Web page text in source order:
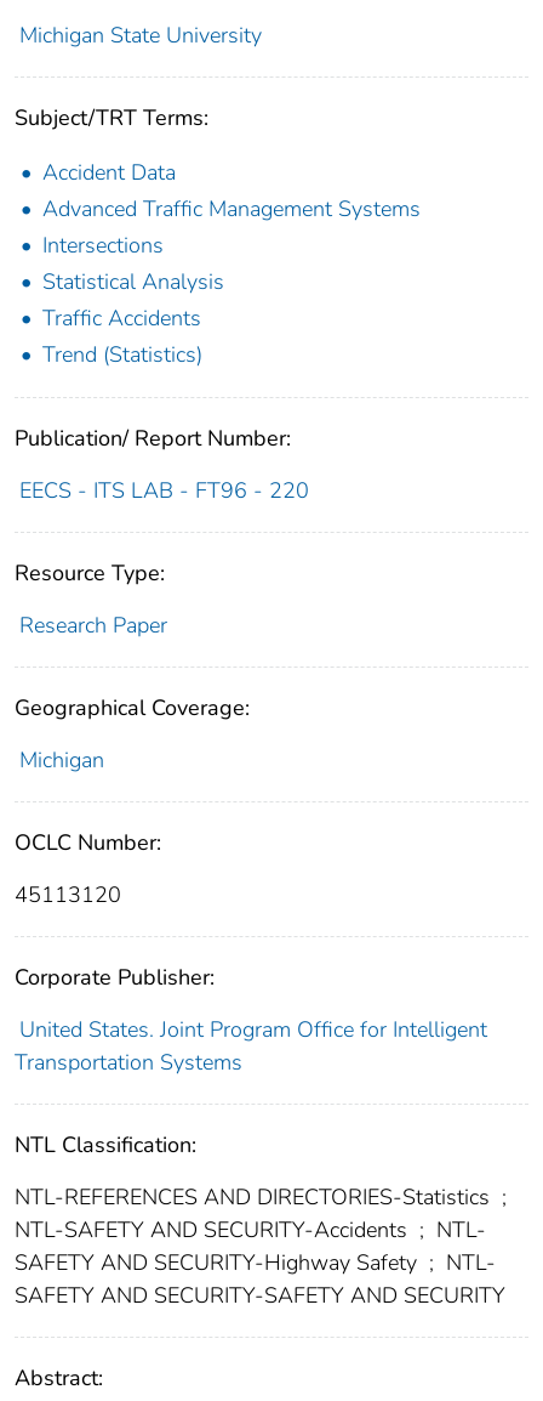
Michigan State University
Subject/TRT Terms:
Accident Data
Advanced Traffic Management Systems
Intersections
Statistical Analysis
Traffic Accidents
Trend (Statistics)
Publication/ Report Number:
EECS - ITS LAB - FT96 - 220
Resource Type:
Research Paper
Geographical Coverage:
Michigan
OCLC Number:
45113120
Corporate Publisher:
United States. Joint Program Office for Intelligent
Transportation Systems
NTL Classification:
NTL-REFERENCES AND DIRECTORIES-Statistics ;
NTL-SAFETY AND SECURITY-Accidents ; NTL-
SAFETY AND SECURITY-Highway Safety ; NTL-
SAFETY AND SECURITY-SAFETY AND SECURITY
Abstract: